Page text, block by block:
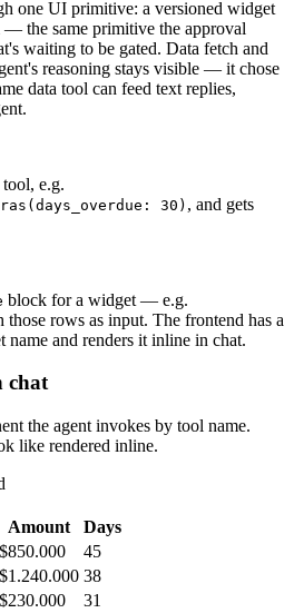
one UI primitive: a versioned widget
— the same primitive the approval
waiting to be gated. Data fetch and
reasoning stays visible — it chose
data tool can feed text replies,
e.g.
30) , and gets
block for a widget — e.g.
rows as input. The frontend has a
name and renders it inline in chat.
chat
the agent invokes by tool name.
like rendered inline.
Amount
Days
$850.000
45
$1.240.000 38
$230.000 31